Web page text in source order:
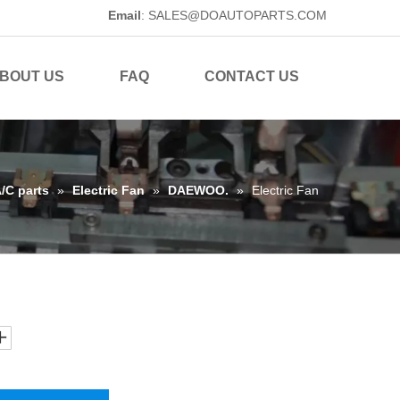
Email: SALES@DOAUTOPARTS.COM
US FAQ CONTACT US
C parts » Electric Fan » DAEWOO. » Electric Fan